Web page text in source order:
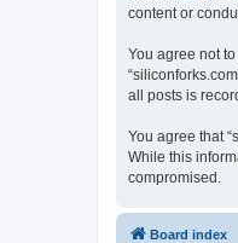
content or
You agree not
all posts is
You agree that
While this
compromised.
Board index